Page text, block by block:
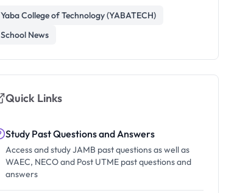
Yaba College of Technology (YABATECH)
School News
Quick Links
Study Past Questions and Answers
Access and study JAMB past questions as well as
WAEC, NECO and Post UTME past questions and
answers